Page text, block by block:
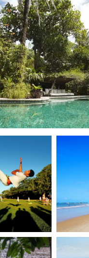
and Pantanal, Brazil
My Inquiry
Wishlist
Historical Tour
My Inquiry
Wishlist